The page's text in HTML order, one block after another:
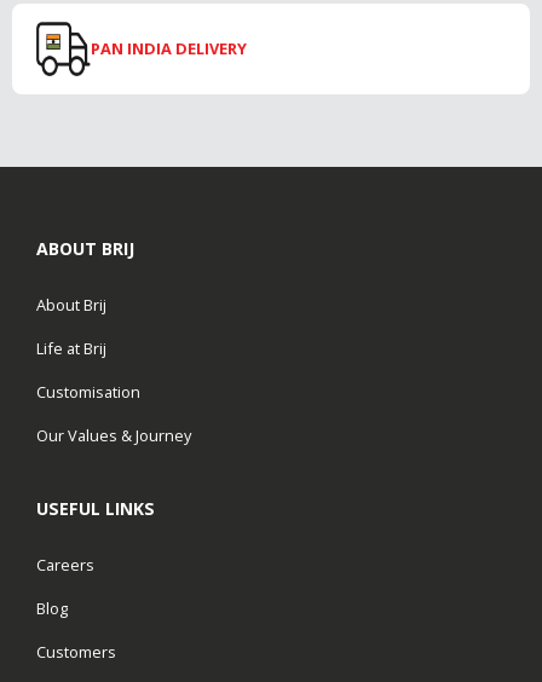
PAN INDIA DELIVERY
ABOUT BRIJ
About Brij
Life at Brij
Customisation
Our Values & Journey
USEFUL LINKS
Careers
Blog
Customers